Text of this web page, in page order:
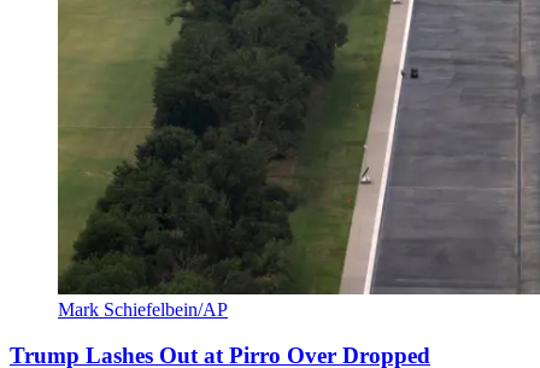
Mark Schiefelbein/AP
Trump Lashes Out at Pirro Over Dropped